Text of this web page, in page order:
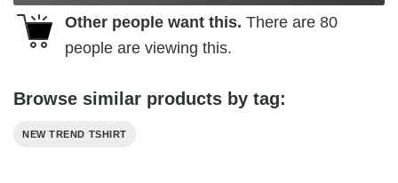
Other people want this. There are 80
people are viewing this.
Browse similar products by tag:
NEW TREND TSHIRT